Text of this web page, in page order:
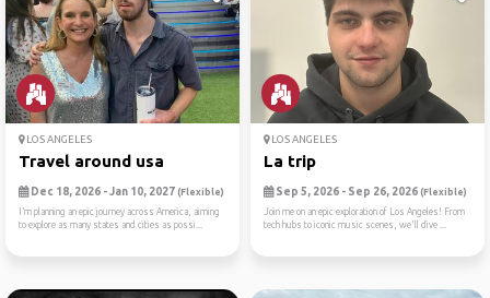
LOS ANGELES
Travel around usa
Dec 18, 2026 - Jan 10, 2027 (Flexible)
I’m planning an epic journey across America, aiming
to explore as many states and cities as possi...
LOS ANGELES
La trip
Sep 5, 2026 - Sep 26, 2026 (Flexible)
Join me on an epic exploration of Los Angeles! From
tech hubs to iconic music scenes, we'll dive ...